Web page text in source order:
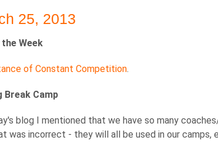
25, 2013
Week
of Constant Competition.
Break Camp
blog I mentioned that we have so many
was incorrect - they will all be used in our